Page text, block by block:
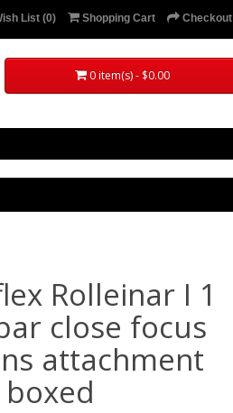
List (0) Shopping Cart Checkout
0 item(s) - $0.00
Rolleinar I 1
close focus
attachment